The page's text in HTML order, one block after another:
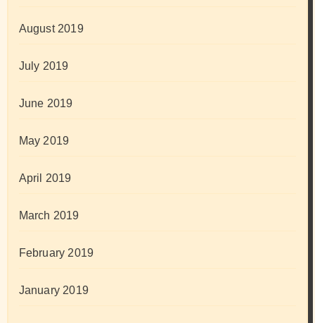
August 2019
July 2019
June 2019
May 2019
April 2019
March 2019
February 2019
January 2019